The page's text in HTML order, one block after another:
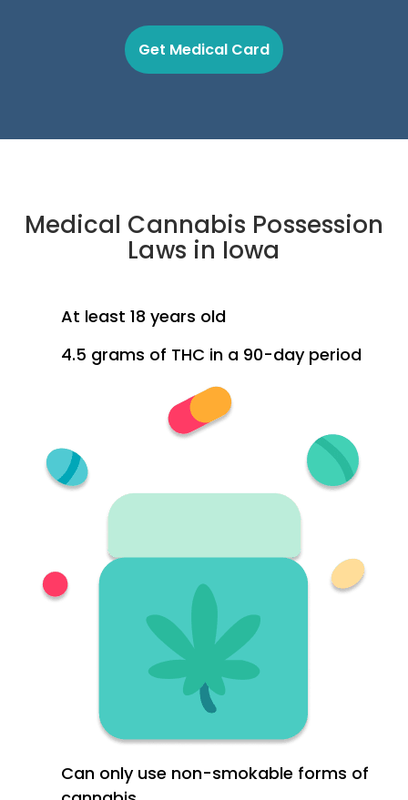
Get Medical Card
Medical Cannabis Possession
Laws in Iowa
At least 18 years old
4.5 grams of THC in a 90-day period
Can only use non-smokable forms of